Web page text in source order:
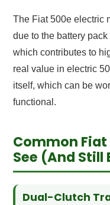
The Fiat 500e electric
due to the battery
which contributes to
real value in electric
itself, which can be
functional.
Common
See (And Still
Dual-Clutch